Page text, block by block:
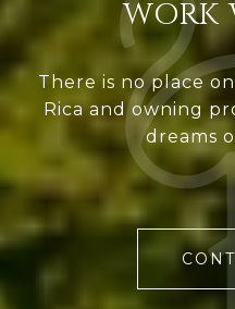
WORK
There is no place
Rica and owning
dreams